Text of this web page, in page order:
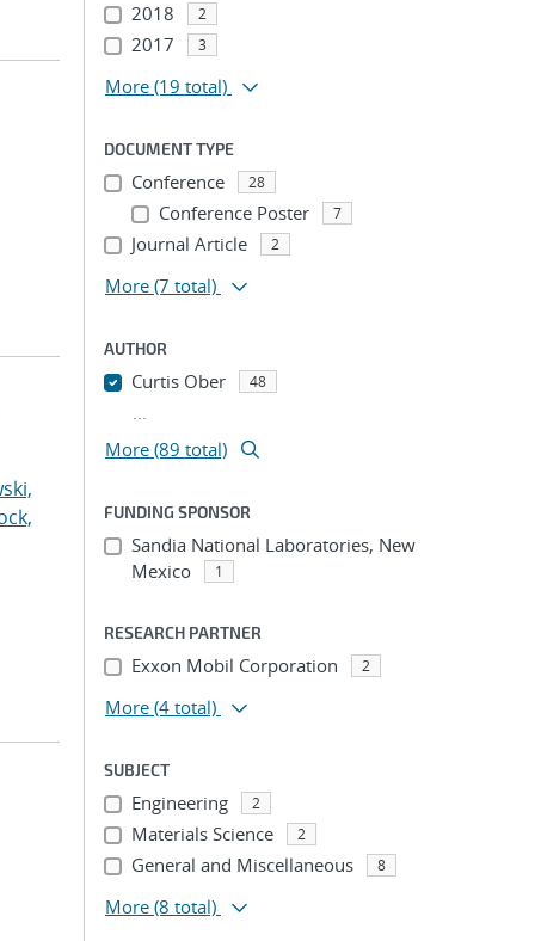
2018 2
2017 3
More (19 total)
DOCUMENT TYPE
Conference 28
Conference Poster 7
Journal Article 2
More (7 total)
AUTHOR
Curtis Ober 48
...
More (89 total)
FUNDING SPONSOR
Sandia National Laboratories, New
Mexico
1
RESEARCH PARTNER
Exxon Mobil Corporation 2
More (4 total)
SUBJECT
Engineering 2
Materials Science 2
General and Miscellaneous 8
More (8 total)